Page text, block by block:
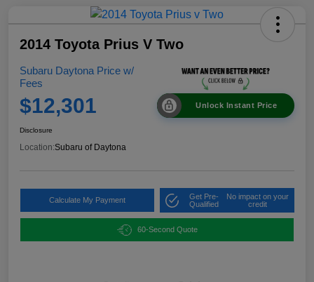
2014 Toyota Prius V Two
Subaru Daytona Price w/
Fees
$12,301 Unlock Instant Price
Disclosure
Location:Subaru of Daytona
Calculate My Payment
Get Pre-
Qualified
No impact on your
credit
60-Second Quote